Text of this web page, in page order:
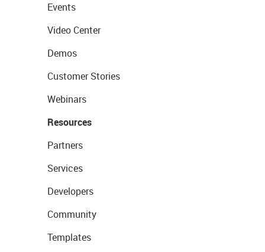
Events
Video Center
Demos
Customer Stories
Webinars
Resources
Partners
Services
Developers
Community
Templates